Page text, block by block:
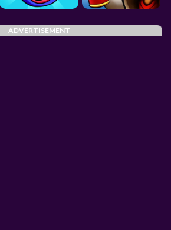
ADVERTISEMENT